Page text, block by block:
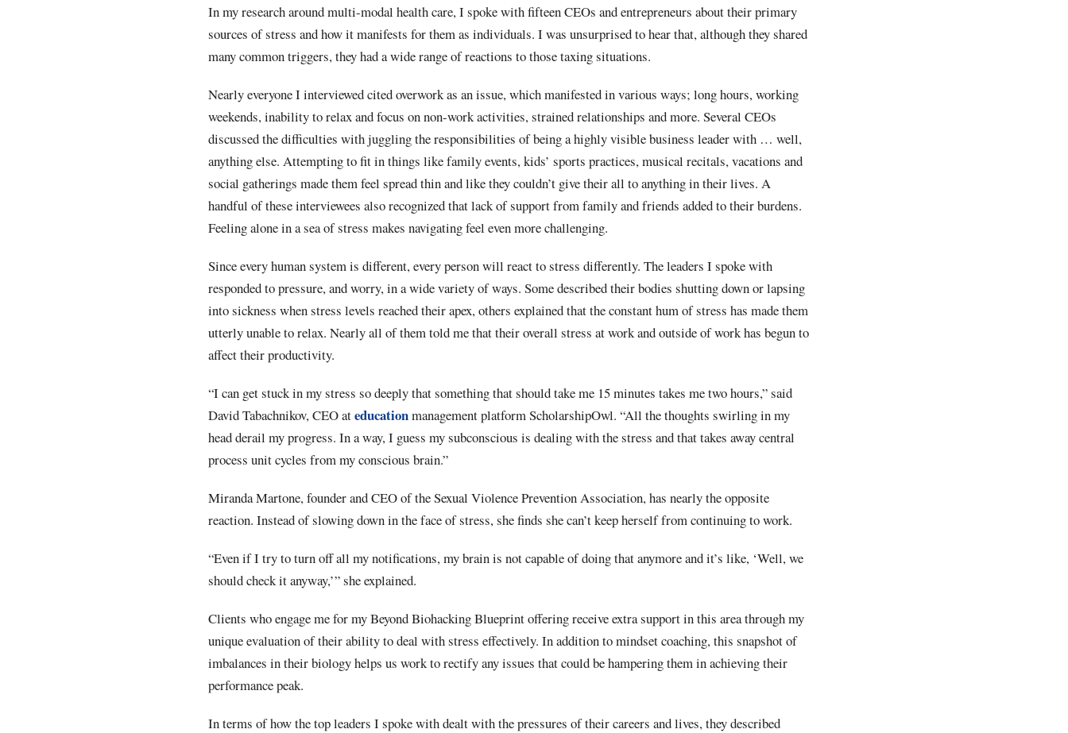
In my research around multi-modal health care, I spoke with fifteen CEOs and entrepreneurs about their primary
sources of stress and how it manifests for them as individuals. I was unsurprised to hear that, although they shared
many common triggers, they had a wide range of reactions to those taxing situations.
Nearly everyone I interviewed cited overwork as an issue, which manifested in various ways; long hours, working
weekends, inability to relax and focus on non-work activities, strained relationships and more. Several CEOs
discussed the difficulties with juggling the responsibilities of being a highly visible business leader with … well,
anything else. Attempting to fit in things like family events, kids’ sports practices, musical recitals, vacations and
social gatherings made them feel spread thin and like they couldn’t give their all to anything in their lives. A
handful of these interviewees also recognized that lack of support from family and friends added to their burdens.
Feeling alone in a sea of stress makes navigating feel even more challenging.
Since every human system is different, every person will react to stress differently. The leaders I spoke with
responded to pressure, and worry, in a wide variety of ways. Some described their bodies shutting down or lapsing
into sickness when stress levels reached their apex, others explained that the constant hum of stress has made them
utterly unable to relax. Nearly all of them told me that their overall stress at work and outside of work has begun to
affect their productivity.
“I can get stuck in my stress so deeply that something that should take me 15 minutes takes me two hours,” said
David Tabachnikov, CEO ateducationmanagement platform ScholarshipOwl. “All the thoughts swirling in my
head derail my progress. In a way, I guess my subconscious is dealing with the stress and that takes away central
process unit cycles from my conscious brain.”
Miranda Martone, founder and CEO of the Sexual Violence Prevention Association, has nearly the opposite
reaction. Instead of slowing down in the face of stress, she finds she can’t keep herself from continuing to work.
“Even if I try to turn off all my notifications, my brain is not capable of doing that anymore and it’s like, ‘Well, we
should check it anyway,’” she explained.
Clients who engage me for my Beyond Biohacking Blueprint offering receive extra support in this area through my
unique evaluation of their ability to deal with stress effectively. In addition to mindset coaching, this snapshot of
imbalances in their biology helps us work to rectify any issues that could be hampering them in achieving their
performance peak.
In terms of how the top leaders I spoke with dealt with the pressures of their careers and lives, they described